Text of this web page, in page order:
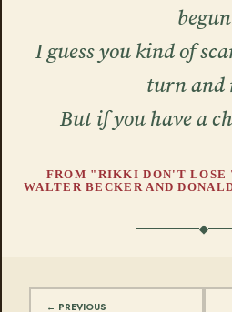
begun
I guess you kind of
turn and
But if you have a
FROM "RIKKI DON'T LOSE
WALTER BECKER AND